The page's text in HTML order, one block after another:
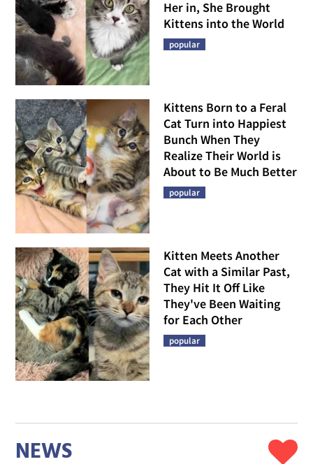
Her in, She Brought
Kittens into the World
popular
Kittens Born to a Feral
Cat Turn into Happiest
Bunch When They
Realize Their World is
About to Be Much Better
popular
Kitten Meets Another
Cat with a Similar Past,
They Hit It Off Like
They've Been Waiting
for Each Other
popular
NEWS